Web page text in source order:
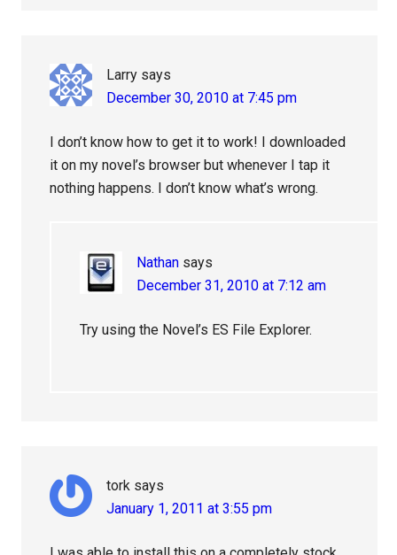
Larry says
December 30, 2010 at 7:45 pm
I don’t know how to get it to work! I downloaded
it on my novel’s browser but whenever I tap it
nothing happens. I don’t know what’s wrong.
Nathan says
December 31, 2010 at 7:12 am
Try using the Novel’s ES File Explorer.
tork says
January 1, 2011 at 3:55 pm